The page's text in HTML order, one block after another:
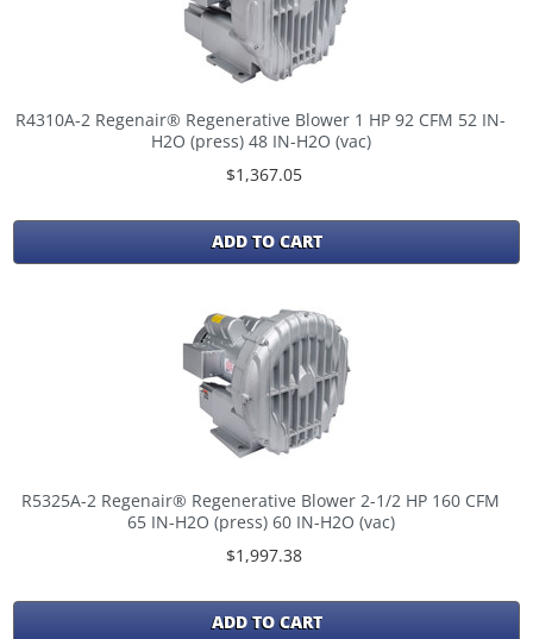
R4310A-2 Regenair® Regenerative Blower 1 HP 92 CFM 52 IN-
H2O (press) 48 IN-H2O (vac)
$1,367.05
ADD TO CART
R5325A-2 Regenair® Regenerative Blower 2-1/2 HP 160 CFM
65 IN-H2O (press) 60 IN-H2O (vac)
$1,997.38
ADD TO CART